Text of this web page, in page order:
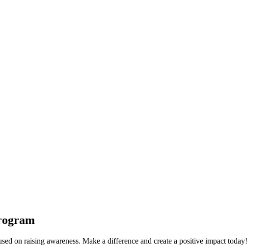
on raising awareness. Make a difference and create a positive impact today!